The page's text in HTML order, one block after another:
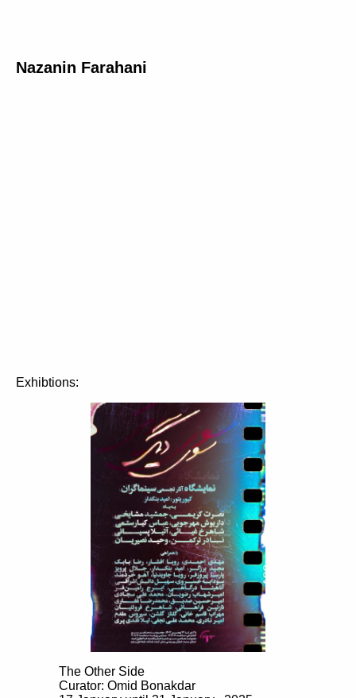
Nazanin Farahani
Exhibtions:
The Other Side
Curator: Omid Bonakdar